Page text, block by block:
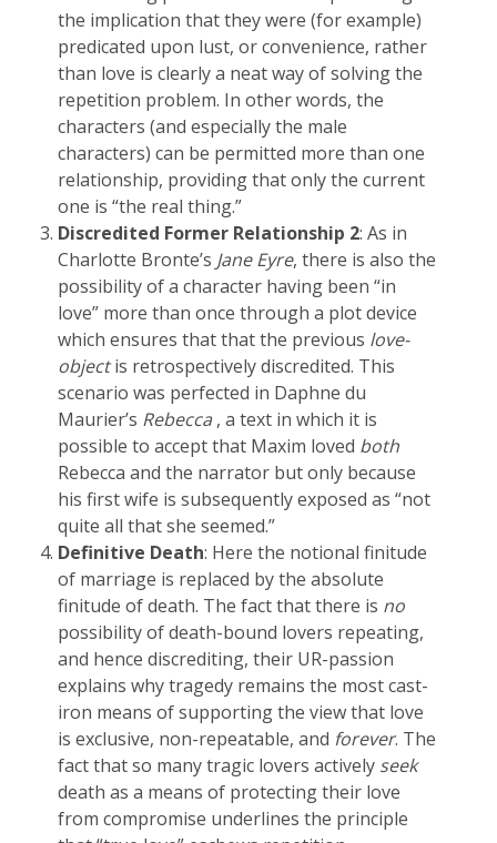
the implication that they were (for example)
predicated upon lust, or convenience, rather
than love is clearly a neat way of solving the
repetition problem. In other words, the
characters (and especially the male
characters) can be permitted more than one
relationship, providing that only the current
one is “the real thing.”
Discredited Former Relationship 2: As in
Charlotte Bronte’s Jane Eyre, there is also the
possibility of a character having been “in
love” more than once through a plot device
which ensures that that the previous love-
objectis retrospectively discredited. This
scenario was perfected in Daphne du
Maurier’s Rebecca , a text in which it is
possible to accept that Maxim loved both
Rebecca and the narrator but only because
his first wife is subsequently exposed as “not
quite all that she seemed.”
Definitive Death: Here the notional finitude
of marriage is replaced by the absolute
finitude of death. The fact that there is no
possibility of death-bound lovers repeating,
and hence discrediting, their UR-passion
explains why tragedy remains the most cast-
iron means of supporting the view that love
is exclusive, non-repeatable, and forever. The
fact that so many tragic lovers actively seek
death as a means of protecting their love
from compromise underlines the principle